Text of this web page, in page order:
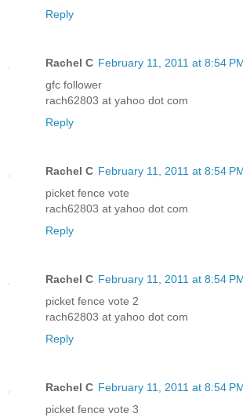
Reply
Rachel C February 11, 2011 at 8:54
gfc follower
rach62803 at yahoo dot com
Reply
Rachel C February 11, 2011 at 8:54
picket fence vote
rach62803 at yahoo dot com
Reply
Rachel C February 11, 2011 at 8:54
picket fence vote 2
rach62803 at yahoo dot com
Reply
Rachel C February 11, 2011 at 8:54
picket fence vote 3